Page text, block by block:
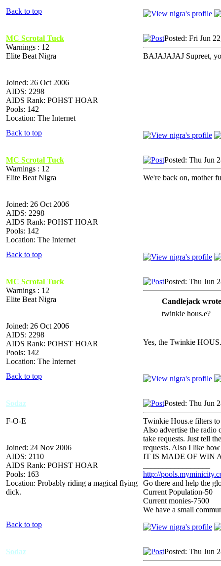
Back to top
MC Scrotal Tuck
Warnings : 12
Elite Beat Nigra
Joined: 26 Oct 2006
AIDS: 2298
AIDS Rank: POHST HOAR
Pools: 142
Location: The Internet
Posted: Fri Jun
BAJAJAJAJ Supreet,
Back to top
MC Scrotal Tuck
Warnings : 12
Elite Beat Nigra
Joined: 26 Oct 2006
AIDS: 2298
AIDS Rank: POHST HOAR
Pools: 142
Location: The Internet
Posted: Thu Jun
We're back on, mother
Back to top
MC Scrotal Tuck
Warnings : 12
Elite Beat Nigra
Joined: 26 Oct 2006
AIDS: 2298
AIDS Rank: POHST HOAR
Pools: 142
Location: The Internet
Posted: Thu Jun
Candlejack
twinkie hous.e?
Yes, the Twinkie
Back to top
Sodaz
F-O-E
Joined: 24 Nov 2006
AIDS: 2110
AIDS Rank: POHST HOAR
Pools: 163
Location: Probably riding a magical flying
dick.
Posted: Thu Jun
Twinkie Hous.e filters
Also advertise the radio
take requests. Just tell
requests. Also I like
IT IS MADE OF WIN
http://
Go there and help the
Current Population-50
Current monies-7500
We have a small
Back to top
Sodaz Posted: Thu Jun